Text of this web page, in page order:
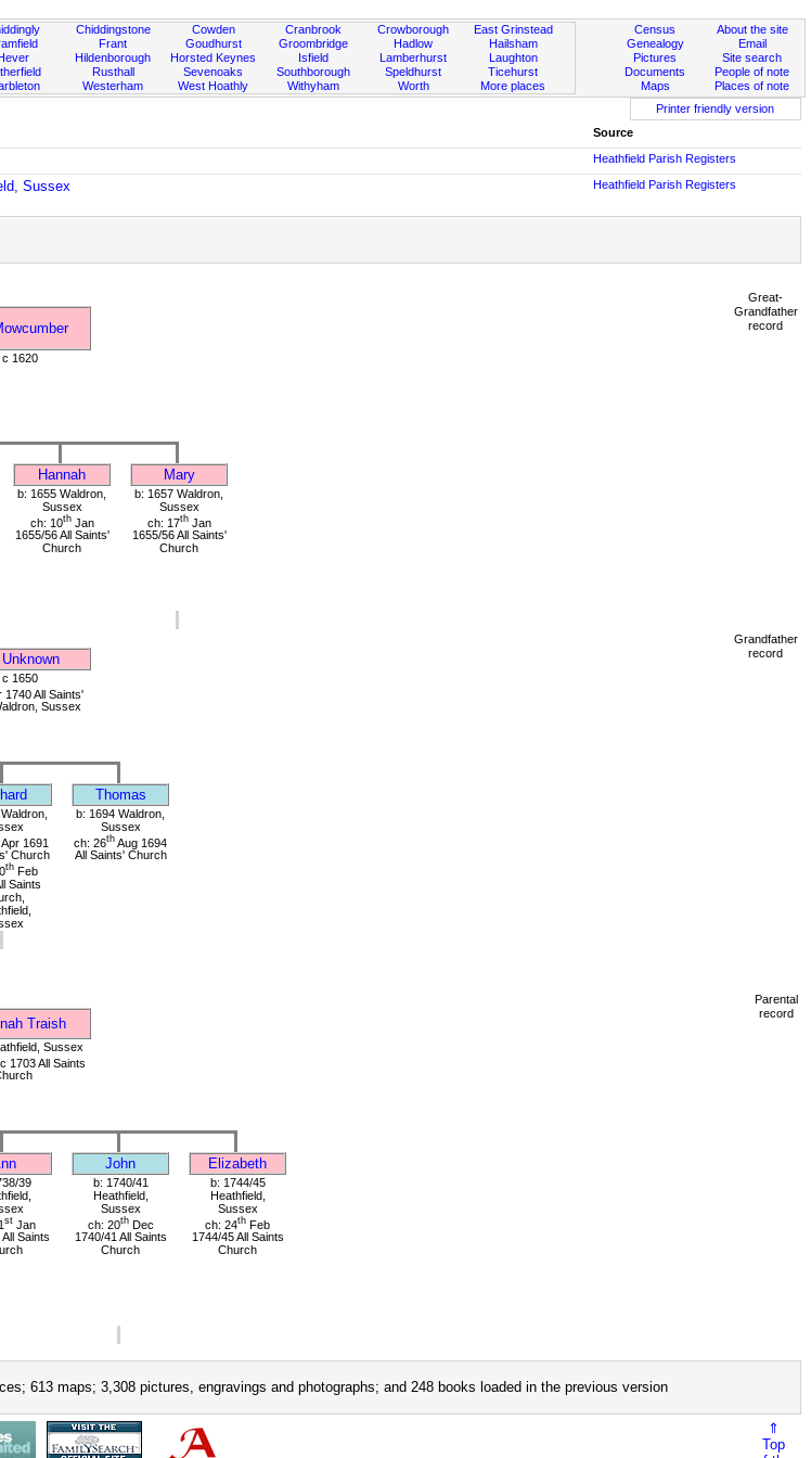
Chiddingstone
Frant
Hildenborough
Rusthall
Westerham
Cowden
Goudhurst
Horsted Keynes
Sevenoaks
West Hoathly
Cranbrook
Groombridge
Isfield
Southborough
Withyham
Crowborough
Hadlow
Lamberhurst
Speldhurst
Worth
East Grinstead
Hailsham
Laughton
Ticehurst
More places
About the site
Email
Site search
People of note
Places of note
Census
Genealogy
Pictures
Documents
Maps
Printer friendly version
Source
Heathfield Parish Registers
Sussex Heathfield Parish Registers
c 1620
Hannah Mary
b: 1655 Waldron,
Sussex
ch: 10thJan
1655/56 All Saints'
Church
b: 1657 Waldron,
Sussex
ch: 17thJan
1655/56 All Saints'
Church
Great-
Grandfather
record
c 1650
1740 All Saints'
Sussex
Thomas
Apr 1691
Church
th Feb
Saints
b: 1694 Waldron,
Sussex
ch: 26th Aug 1694
All Saints' Church
Grandfather
record
Traish
Sussex
1703 All Saints
John Elizabeth
39
stJan
Saints
b: 1740/41
Heathfield,
Sussex
ch: 20thDec
1740/41 All Saints
Church
b: 1744/45
Heathfield,
Sussex
ch: 24th Feb
1744/45 All Saints
Church
Parental
record
613 maps; 3,308 pictures, engravings and photographs; and 248 books loaded in the previous version
⇑
Top